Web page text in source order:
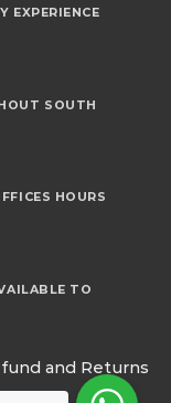
EXPERIENCE
SOUTH
HOURS
TO
and Returns